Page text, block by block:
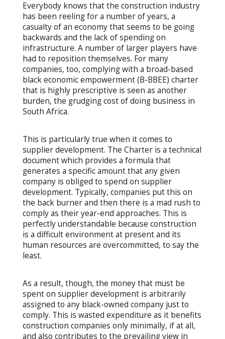
Everybody knows that the construction industry
has been reeling for a number of years, a
casualty of an economy that seems to be going
backwards and the lack of spending on
infrastructure. A number of larger players have
had to reposition themselves. For many
companies, too, complying with a broad-based
black economic empowerment (B-BBEE) charter
that is highly prescriptive is seen as another
burden, the grudging cost of doing business in
South Africa.
This is particularly true when it comes to
supplier development. The Charter is a technical
document which provides a formula that
generates a specific amount that any given
company is obliged to spend on supplier
development. Typically, companies put this on
the back burner and then there is a mad rush to
comply as their year-end approaches. This is
perfectly understandable because construction
is a difficult environment at present and its
human resources are overcommitted, to say the
least.
As a result, though, the money that must be
spent on supplier development is arbitrarily
assigned to any black-owned company just to
comply. This is wasted expenditure as it benefits
construction companies only minimally, if at all,
and also contributes to the prevailing view in